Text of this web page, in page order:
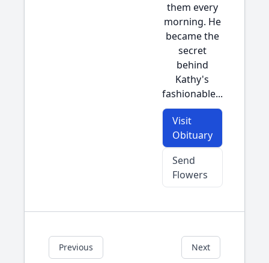
them every
morning. He
became the
secret
behind
Kathy's
fashionable...
Visit
Obituary
Send
Flowers
Previous Next